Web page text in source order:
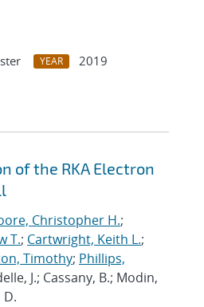
YEAR
2019
of the RKA Electron
Christopher H.;
T.; Cartwright, Keith L.;
Timothy; Phillips,
J.; Cassany, B.; Modin,
D.